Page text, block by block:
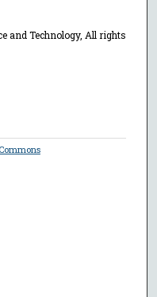
and Technology, All rights